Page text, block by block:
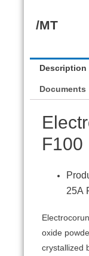
/MT
Description
Documents
F100
25А
oxide
crystallized